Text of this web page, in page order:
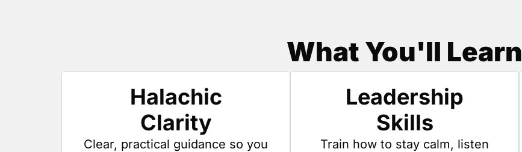
What You'll Learn
Halachic
Clarity
Clear, practical guidance so you
Leadership
Skills
Train how to stay calm, listen